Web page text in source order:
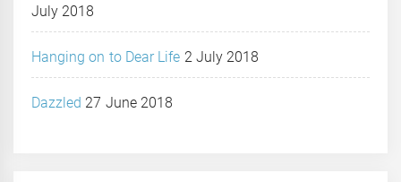
July 2018
Hanging on to Dear Life 2 July 2018
Dazzled 27 June 2018